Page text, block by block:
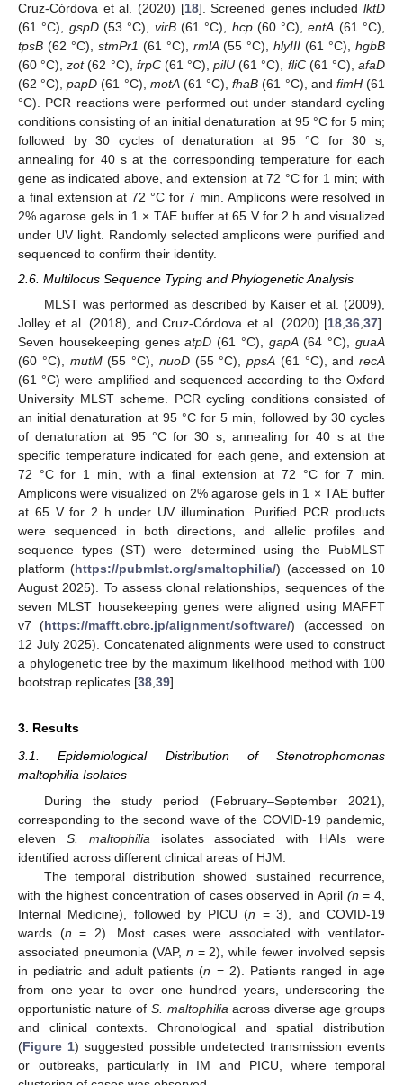
Cruz-Córdova et al. (2020) [18]. Screened genes included lktD
(61 °C), gspD(53 °C), virB(61 °C), hcp(60 °C),entA (61 °C),
tpsB (62 °C), stmPr1 (61 °C), rmlA(55 °C),hlyIII (61 °C), hgbB
(60 °C),zot(62 °C), frpC(61 °C),pilU (61 °C), fliC(61 °C),afaD
(62 °C),papD (61 °C), motA(61 °C),fhaB (61 °C), and fimH(61
°C). PCR reactions were performed out under standard cycling
conditions consisting of an initial denaturation at 95 °C for 5 min;
followed by 30 cycles of denaturation at 95 °C for 30 s,
annealing for 40 s at the corresponding temperature for each
gene as indicated above, and extension at 72 °C for 1 min; with
a final extension at 72 °C for 7 min. Amplicons were resolved in
2% agarose gels in 1 × TAE buffer at 65 V for 2 h and visualized
under UV light. Randomly selected amplicons were purified and
sequenced to confirm their identity.
2.6. Multilocus Sequence Typing and Phylogenetic Analysis
MLST was performed as described by Kaiser et al. (2009),
Jolley et al. (2018), and Cruz-Córdova et al. (2020) [18,36,37].
Seven housekeeping genesatpD (61 °C), gapA(64 °C),guaA
(60 °C), mutM(55 °C), nuoD(55 °C), ppsA (61 °C), and recA
(61 °C) were amplified and sequenced according to the Oxford
University MLST scheme. PCR cycling conditions consisted of
an initial denaturation at 95 °C for 5 min, followed by 30 cycles
of denaturation at 95 °C for 30 s, annealing for 40 s at the
specific temperature indicated for each gene, and extension at
72 °C for 1 min, with a final extension at 72 °C for 7 min.
Amplicons were visualized on 2% agarose gels in 1 × TAE buffer
at 65 V for 2 h under UV illumination. Purified PCR products
were sequenced in both directions, and allelic profiles and
sequence types (ST) were determined using the PubMLST
platform (https://pubmlst.org/smaltophilia/) (accessed on 10
August 2025). To assess clonal relationships, sequences of the
seven MLST housekeeping genes were aligned using MAFFT
v7 (https://mafft.cbrc.jp/alignment/software/) (accessed on
12 July 2025). Concatenated alignments were used to construct
a phylogenetic tree by the maximum likelihood method with 100
bootstrap replicates [38,39].
3. Results
3.1. Epidemiological Distribution of Stenotrophomonas
maltophilia Isolates
During the study period (February–September 2021),
corresponding to the second wave of the COVID-19 pandemic,
eleven S. maltophilia isolates associated with HAIs were
identified across different clinical areas of HJM.
The temporal distribution showed sustained recurrence,
with the highest concentration of cases observed in April (n = 4,
Internal Medicine), followed by PICU (n = 3), and COVID-19
wards (n = 2). Most cases were associated with ventilator-
associated pneumonia (VAP, n = 2), while fewer involved sepsis
in pediatric and adult patients (n = 2). Patients ranged in age
from one year to over one hundred years, underscoring the
opportunistic nature of S. maltophilia across diverse age groups
and clinical contexts. Chronological and spatial distribution
(Figure 1) suggested possible undetected transmission events
or outbreaks, particularly in IM and PICU, where temporal